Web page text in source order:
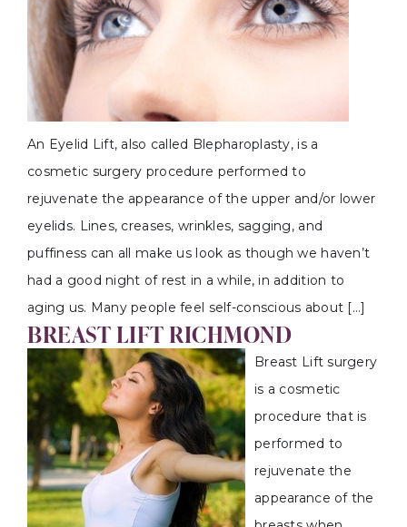
An Eyelid Lift, also called Blepharoplasty, is a
cosmetic surgery procedure performed to
rejuvenate the appearance of the upper and/or lower
eyelids. Lines, creases, wrinkles, sagging, and
puffiness can all make us look as though we haven’t
had a good night of rest in a while, in addition to
aging us. Many people feel self-conscious about […]
BREAST LIFT RICHMOND
Breast Lift surgery
is a cosmetic
procedure that is
performed to
rejuvenate the
appearance of the